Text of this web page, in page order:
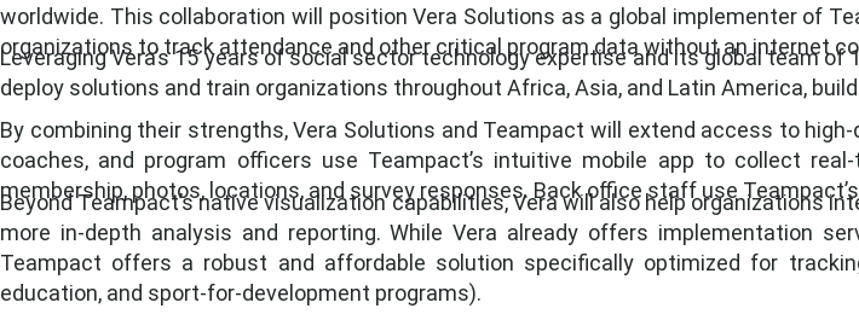
worldwide. This collaboration will position Vera Solutions as a global implementer of
organizations to track attendance and other critical program data without an internet
Leveraging Vera’s 15 years of social sector technology expertise and its global team
deploy solutions and train organizations throughout Africa, Asia, and Latin America,
By combining their strengths, Vera Solutions and Teampact will extend access to
coaches, and program officers use Teampact’s intuitive mobile app to collect
membership, photos, locations, and survey responses. Back office staff use
Beyond Teampact’s native visualization capabilities, Vera will also help organizations
more in-depth analysis and reporting. While Vera already offers implementation
Teampact offers a robust and affordable solution specifically optimized for
education, and sport-for-development programs).